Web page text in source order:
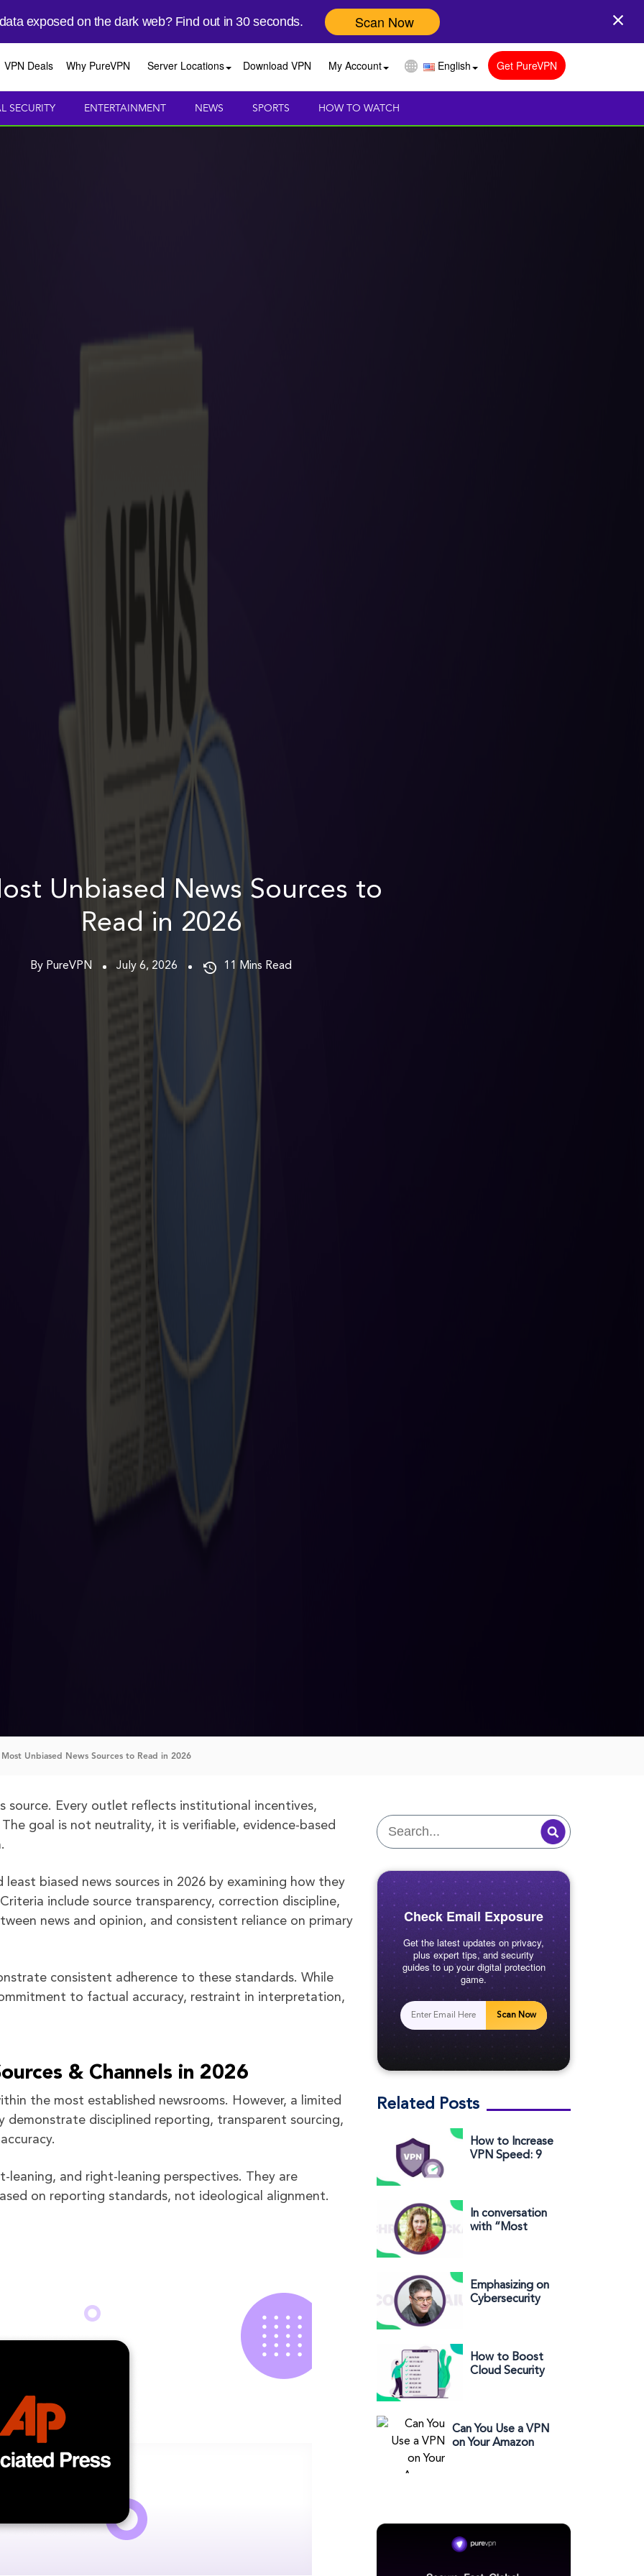
exposed on the dark web? Find out in 30 seconds. Scan Now
VPN Deals Why PureVPN Server Locations Download VPN My Account English Get PureVPN
SECURITY ENTERTAINMENT NEWS SPORTS HOW TO WATCH
Unbiased News Sources to
Read in 2026
By PureVPN July 6, 2026 11 Mins Read
Unbiased News Sources to Read in 2026
source. Every outlet reflects institutional incentives,
goal is not neutrality, it is verifiable, evidence-based
biased news sources in 2026 by examining how they
include source transparency, correction discipline,
news and opinion, and consistent reliance on primary
consistent adherence to these standards. While
to factual accuracy, restraint in interpretation,
& Channels in 2026
the most established newsrooms. However, a limited
demonstrate disciplined reporting, transparent sourcing,
and right-leaning perspectives. They are
on reporting standards, not ideological alignment.
Check Email Exposure
Get the latest updates on privacy,
plus expert tips, and security
guides to up your digital protection
game.
Scan Now
Related Posts
How to Increase
VPN Speed: 9
In conversation
with “Most
Kubecka
Emphasizing on
Cybersecurity
How to Boost
Cloud Security
Can You Use a VPN
on Your Amazon